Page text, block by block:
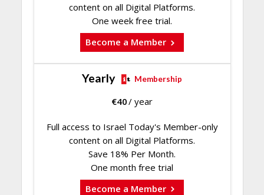
content on all Digital Platforms.
One week free trial.
Become a Member
Yearly Membership
€40/ year
Full access to Israel Today's Member-only
content on all Digital Platforms.
Save 18% Per Month.
One month free trial
Become a Member